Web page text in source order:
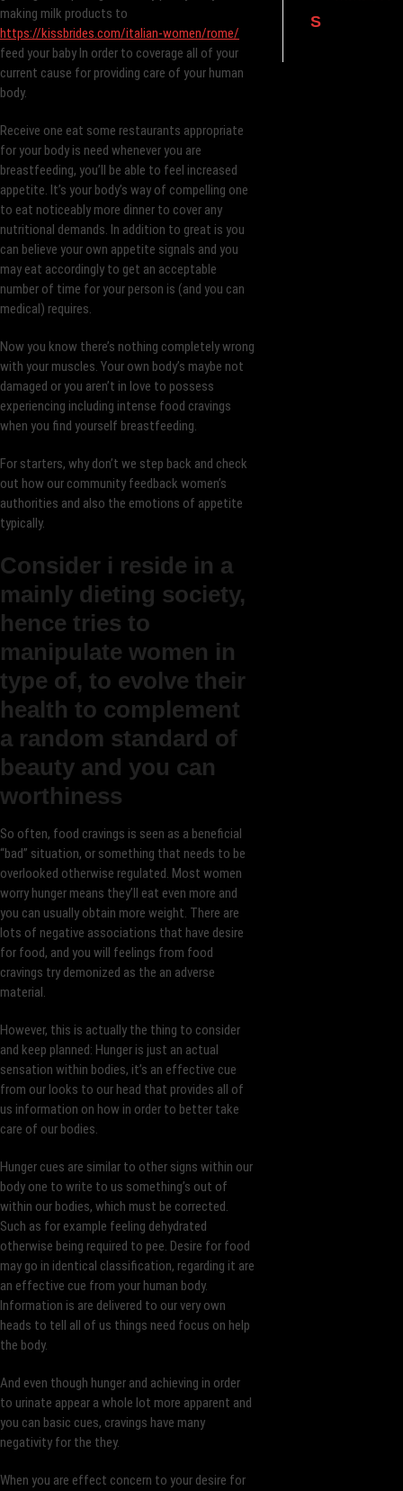
making milk products to
https://kissbrides.com/italian-women/rome/
feed your baby In order to coverage all of your
current cause for providing care of your human
body.
Receive one eat some restaurants appropriate
for your body is need whenever you are
breastfeeding, you’ll be able to feel increased
appetite. It’s your body’s way of compelling one
to eat noticeably more dinner to cover any
nutritional demands. In addition to great is you
can believe your own appetite signals and you
may eat accordingly to get an acceptable
number of time for your person is (and you can
medical) requires.
Now you know there’s nothing completely wrong
with your muscles. Your own body’s maybe not
damaged or you aren’t in love to possess
experiencing including intense food cravings
when you find yourself breastfeeding.
For starters, why don’t we step back and check
out how our community feedback women’s
authorities and also the emotions of appetite
typically.
Consider i reside in a
mainly dieting society,
hence tries to
manipulate women in
type of, to evolve their
health to complement
a random standard of
beauty and you can
worthiness
So often, food cravings is seen as a beneficial
“bad” situation, or something that needs to be
overlooked otherwise regulated. Most women
worry hunger means they’ll eat even more and
you can usually obtain more weight. There are
lots of negative associations that have desire
for food, and you will feelings from food
cravings try demonized as the an adverse
material.
However, this is actually the thing to consider
and keep planned: Hunger is just an actual
sensation within bodies, it’s an effective cue
from our looks to our head that provides all of
us information on how in order to better take
care of our bodies.
Hunger cues are similar to other signs within our
body one to write to us something’s out of
within our bodies, which must be corrected.
Such as for example feeling dehydrated
otherwise being required to pee. Desire for food
may go in identical classification, regarding it are
an effective cue from your human body.
Information is are delivered to our very own
heads to tell all of us things need focus on help
the body.
And even though hunger and achieving in order
to urinate appear a whole lot more apparent and
you can basic cues, cravings have many
negativity for the they.
When you are effect concern to your desire for
S